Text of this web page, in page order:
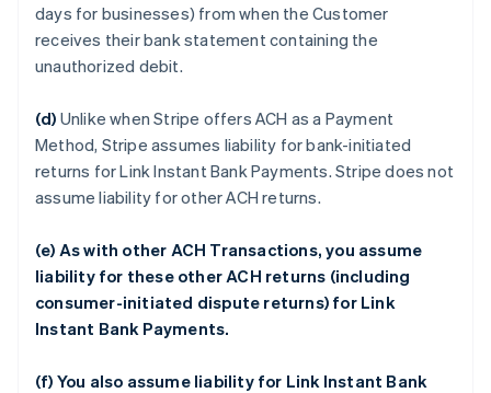
days for businesses) from when the Customer
receives their bank statement containing the
unauthorized debit.
(d) Unlike when Stripe offers ACH as a Payment
Method, Stripe assumes liability for bank-initiated
returns for Link Instant Bank Payments. Stripe does not
assume liability for other ACH returns.
(e) As with other ACH Transactions, you assume
liability for these other ACH returns (including
consumer-initiated dispute returns) for Link
Instant Bank Payments.
(f) You also assume liability for Link Instant Bank